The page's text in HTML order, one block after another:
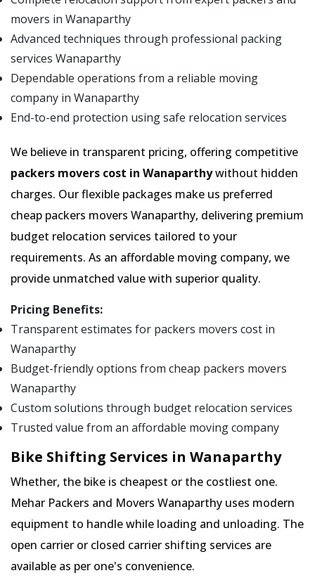
movers in Wanaparthy
Advanced techniques through professional packing
services Wanaparthy
Dependable operations from a reliable moving
company in Wanaparthy
End-to-end protection using safe relocation services
We believe in transparent pricing, offering competitive
packers movers cost in Wanaparthywithout hidden
charges. Our flexible packages make us preferred
cheap packers movers Wanaparthy, delivering premium
budget relocation services tailored to your
requirements. As an affordable moving company, we
provide unmatched value with superior quality.
Pricing Benefits:
Transparent estimates for packers movers cost in
Wanaparthy
Budget-friendly options from cheap packers movers
Wanaparthy
Custom solutions through budget relocation services
Trusted value from an affordable moving company
Bike Shifting Services in Wanaparthy
Whether, the bike is cheapest or the costliest one.
Mehar Packers and Movers Wanaparthy uses modern
equipment to handle while loading and unloading. The
open carrier or closed carrier shifting services are
available as per one's convenience.